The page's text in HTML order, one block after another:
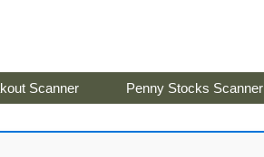
Scanner Penny Stocks Scanner